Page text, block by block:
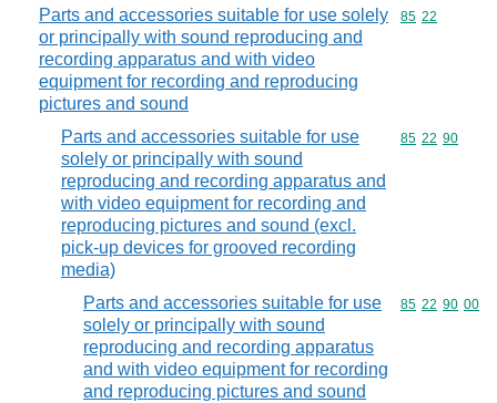
Parts and accessories suitable for use solely
or principally with sound reproducing and
recording apparatus and with video
equipment for recording and reproducing
pictures and sound
Commodity
85 22
Parts and accessories suitable for use
solely or principally with sound
reproducing and recording apparatus and
with video equipment for recording and
reproducing pictures and sound (excl.
pick-up devices for grooved recording
media)
Commodity
85 22 90
Parts and accessories suitable for use
solely or principally with sound
reproducing and recording apparatus
and with video equipment for recording
and reproducing pictures and sound
Commodity
85 22 90 00